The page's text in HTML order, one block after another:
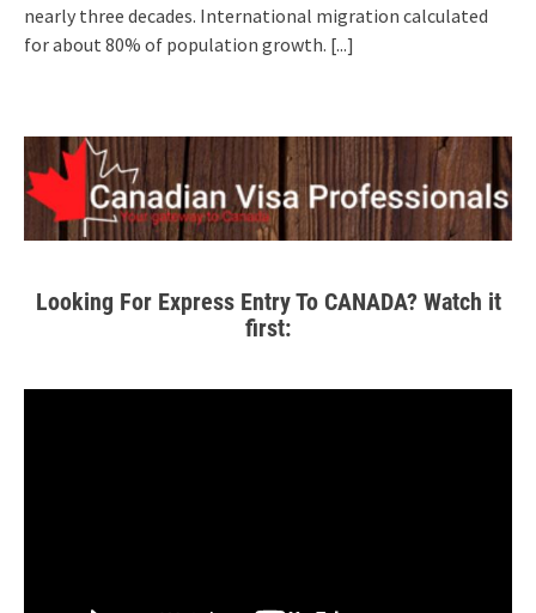
nearly three decades. International migration calculated
for about 80% of population growth. [...]
Looking For Express Entry To CANADA? Watch it
first: